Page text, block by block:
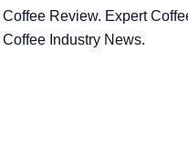
Coffee Review. Expert
Coffee Industry News.